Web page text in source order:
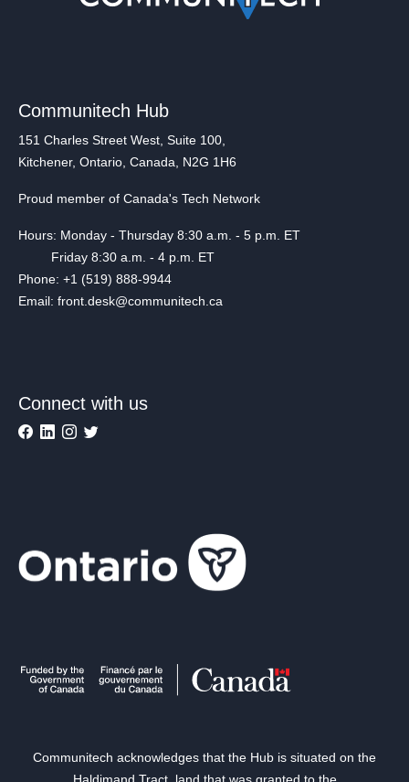
Communitech Hub
151 Charles Street West, Suite 100,
Kitchener, Ontario, Canada, N2G 1H6
Proud member of Canada's Tech Network
Hours: Monday - Thursday 8:30 a.m. - 5 p.m. ET
Friday 8:30 a.m. - 4 p.m. ET
Phone: +1 (519) 888-9944
Email: front.desk@communitech.ca
Connect with us
Communitech acknowledges that the Hub is situated on the